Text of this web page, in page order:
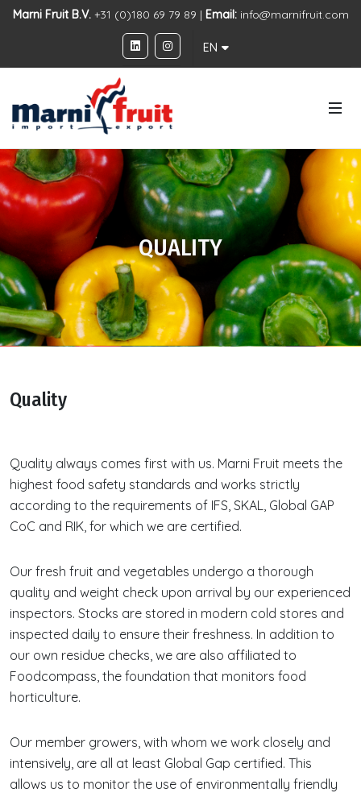
Marni Fruit B.V.+31 (0)180 69 79 89 | Email: info@marnifruit.com
EN
QUALITY
Quality
Quality always comes first with us. Marni Fruit meets the
highest food safety standards and works strictly
according to the requirements of IFS, SKAL, Global GAP
CoC and RIK, for which we are certified.
Our fresh fruit and vegetables undergo a thorough
quality and weight check upon arrival by our experienced
inspectors. Stocks are stored in modern cold stores and
inspected daily to ensure their freshness. In addition to
our own residue checks, we are also affiliated to
Foodcompass, the foundation that monitors food
horticulture.
Our member growers, with whom we work closely and
intensively, are all at least Global Gap certified. This
allows us to monitor the use of environmentally friendly